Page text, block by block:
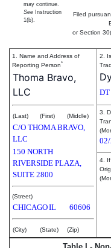
Filed
or Section
may continue.
See Instruction
1(b).
1. Name and Address of
Reporting Person*
Thoma Bravo,
LLC
(Last) (First) (Middle)
C/O THOMA BRAVO,
LLC
150 NORTH
RIVERSIDE PLAZA,
SUITE 2800
(Street)
CHICAGOIL 60606
(City) (State) (Zip)
2.
DT
3.
4.